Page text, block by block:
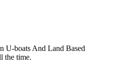
U-boats And Land Based
the time.